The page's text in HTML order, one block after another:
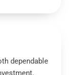
dependable